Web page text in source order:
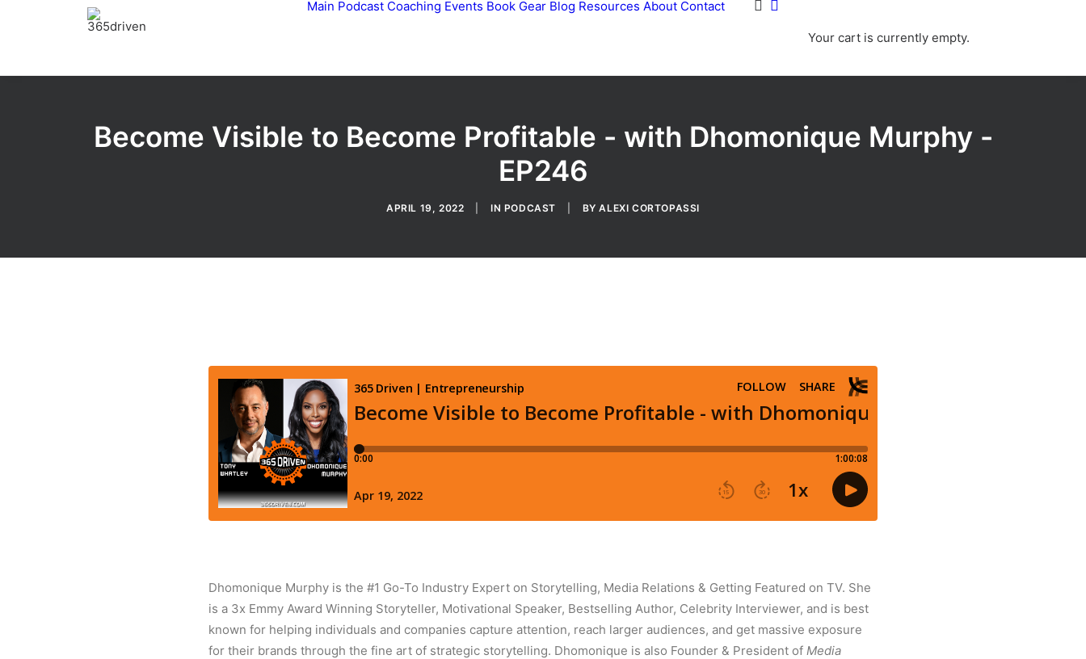
Main Podcast Coaching Events Book Gear Blog Resources About Contact
Your cart is currently empty.
Become Visible to Become Profitable - with Dhomonique Murphy -
EP246
APRIL 19, 2022 IN PODCAST BYALEXI CORTOPASSI
Dhomonique Murphy is the #1 Go-To Industry Expert on Storytelling, Media Relations & Getting Featured on TV. She
is a 3x Emmy Award Winning Storyteller, Motivational Speaker, Bestselling Author, Celebrity Interviewer, and is best
known for helping individuals and companies capture attention, reach larger audiences, and get massive exposure
for their brands through the fine art of strategic storytelling. Dhomonique is also Founder & President of Media